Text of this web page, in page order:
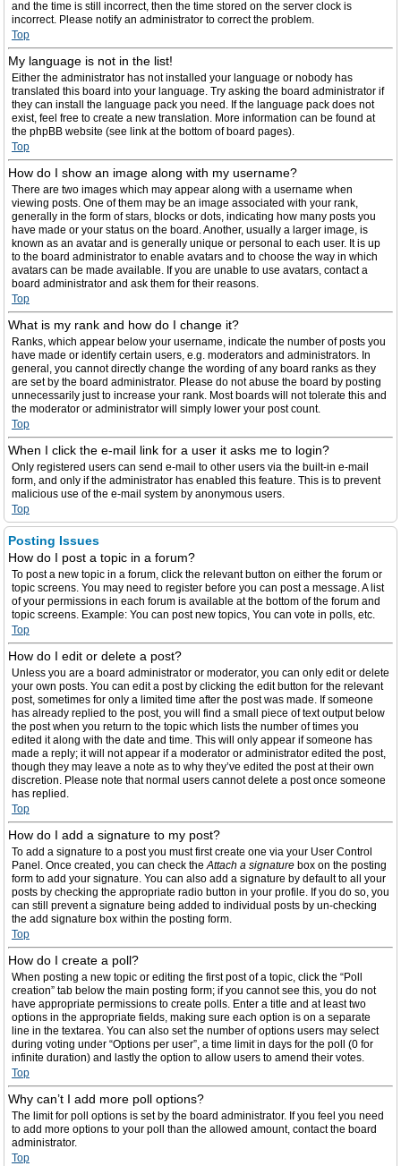
and the time is still incorrect, then the time stored on the server clock is
incorrect. Please notify an administrator to correct the problem.
Top
My language is not in the list!
Either the administrator has not installed your language or nobody has
translated this board into your language. Try asking the board administrator if
they can install the language pack you need. If the language pack does not
exist, feel free to create a new translation. More information can be found at
the phpBB website (see link at the bottom of board pages).
Top
How do I show an image along with my username?
There are two images which may appear along with a username when
viewing posts. One of them may be an image associated with your rank,
generally in the form of stars, blocks or dots, indicating how many posts you
have made or your status on the board. Another, usually a larger image, is
known as an avatar and is generally unique or personal to each user. It is up
to the board administrator to enable avatars and to choose the way in which
avatars can be made available. If you are unable to use avatars, contact a
board administrator and ask them for their reasons.
Top
What is my rank and how do I change it?
Ranks, which appear below your username, indicate the number of posts you
have made or identify certain users, e.g. moderators and administrators. In
general, you cannot directly change the wording of any board ranks as they
are set by the board administrator. Please do not abuse the board by posting
unnecessarily just to increase your rank. Most boards will not tolerate this and
the moderator or administrator will simply lower your post count.
Top
When I click the e-mail link for a user it asks me to login?
Only registered users can send e-mail to other users via the built-in e-mail
form, and only if the administrator has enabled this feature. This is to prevent
malicious use of the e-mail system by anonymous users.
Top
Posting Issues
How do I post a topic in a forum?
To post a new topic in a forum, click the relevant button on either the forum or
topic screens. You may need to register before you can post a message. A list
of your permissions in each forum is available at the bottom of the forum and
topic screens. Example: You can post new topics, You can vote in polls, etc.
Top
How do I edit or delete a post?
Unless you are a board administrator or moderator, you can only edit or delete
your own posts. You can edit a post by clicking the edit button for the relevant
post, sometimes for only a limited time after the post was made. If someone
has already replied to the post, you will find a small piece of text output below
the post when you return to the topic which lists the number of times you
edited it along with the date and time. This will only appear if someone has
made a reply; it will not appear if a moderator or administrator edited the post,
though they may leave a note as to why they’ve edited the post at their own
discretion. Please note that normal users cannot delete a post once someone
has replied.
Top
How do I add a signature to my post?
To add a signature to a post you must first create one via your User Control
Panel. Once created, you can check theAttach a signature box on the posting
form to add your signature. You can also add a signature by default to all your
posts by checking the appropriate radio button in your profile. If you do so, you
can still prevent a signature being added to individual posts by un-checking
the add signature box within the posting form.
Top
How do I create a poll?
When posting a new topic or editing the first post of a topic, click the “Poll
creation” tab below the main posting form; if you cannot see this, you do not
have appropriate permissions to create polls. Enter a title and at least two
options in the appropriate fields, making sure each option is on a separate
line in the textarea. You can also set the number of options users may select
during voting under “Options per user”, a time limit in days for the poll (0 for
infinite duration) and lastly the option to allow users to amend their votes.
Top
Why can’t I add more poll options?
The limit for poll options is set by the board administrator. If you feel you need
to add more options to your poll than the allowed amount, contact the board
administrator.
Top